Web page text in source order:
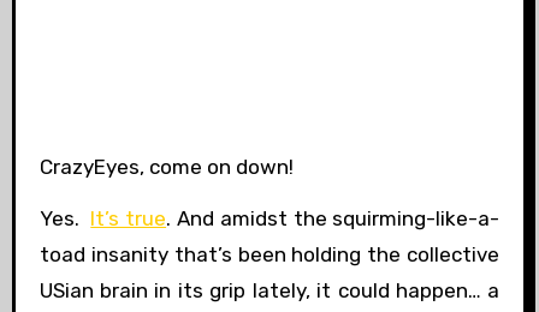
CrazyEyes, come on down!
Yes. It’s true. And amidst the squirming-like-a-
toad insanity that’s been holding the collective
USian brain in its grip lately, it could happen… a